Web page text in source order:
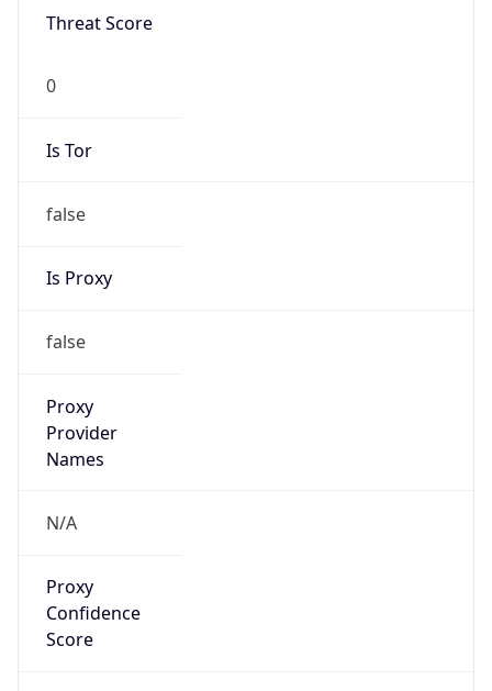
Threat Score
0
Is Tor
false
Is Proxy
false
Proxy
Provider
Names
N/A
Proxy
Confidence
Score